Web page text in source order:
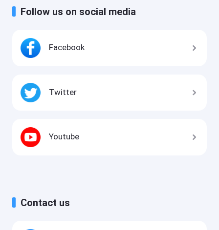
Follow us on social media
Facebook
Twitter
Youtube
Contact us